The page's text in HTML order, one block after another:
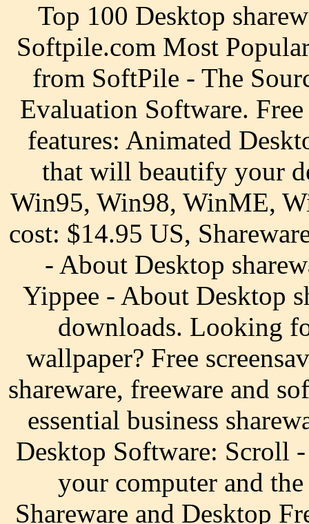
Top 100 Desktop
Softpile.com Most
from SoftPile - The
Evaluation Software.
features: Animated
that will beautify your
Win95, Win98, WinME,
cost: $14.95 US,
- About Desktop
Yippee - About Desktop
downloads. Looking
wallpaper? Free
shareware, freeware and
essential business
Desktop Software: Scroll
your computer and
Shareware and Desktop